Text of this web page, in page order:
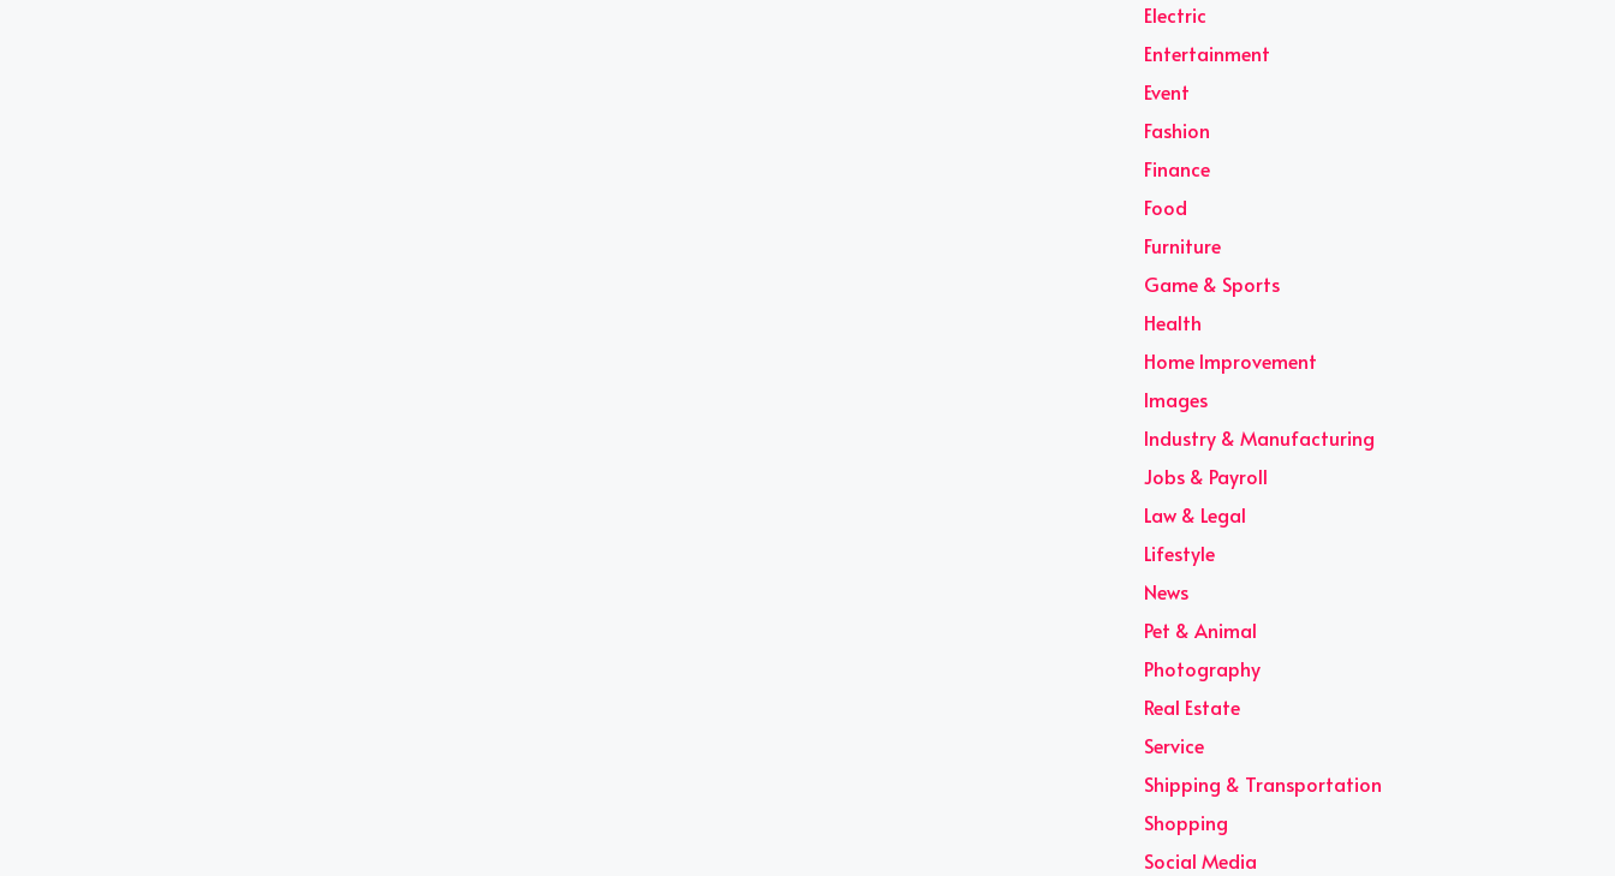
Electric
Entertainment
Event
Fashion
Finance
Food
Furniture
Game & Sports
Health
Home Improvement
Images
Industry & Manufacturing
Jobs & Payroll
Law & Legal
Lifestyle
News
Pet & Animal
Photography
Real Estate
Service
Shipping & Transportation
Shopping
Social Media